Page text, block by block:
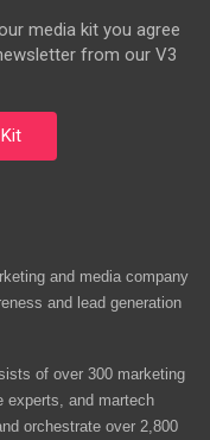
media kit you agree
from our V3
and media company
and lead generation
of over 300 marketing
experts, and martech
orchestrate over 2,800